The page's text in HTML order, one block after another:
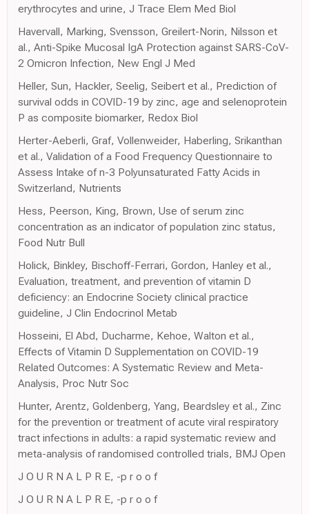
erythrocytes and urine, J Trace Elem Med Biol
Havervall, Marking, Svensson, Greilert-Norin, Nilsson et
al., Anti-Spike Mucosal IgA Protection against SARS-CoV-
2 Omicron Infection, New Engl J Med
Heller, Sun, Hackler, Seelig, Seibert et al., Prediction of
survival odds in COVID-19 by zinc, age and selenoprotein
P as composite biomarker, Redox Biol
Herter-Aeberli, Graf, Vollenweider, Haberling, Srikanthan
et al., Validation of a Food Frequency Questionnaire to
Assess Intake of n-3 Polyunsaturated Fatty Acids in
Switzerland, Nutrients
Hess, Peerson, King, Brown, Use of serum zinc
concentration as an indicator of population zinc status,
Food Nutr Bull
Holick, Binkley, Bischoff-Ferrari, Gordon, Hanley et al.,
Evaluation, treatment, and prevention of vitamin D
deficiency: an Endocrine Society clinical practice
guideline, J Clin Endocrinol Metab
Hosseini, El Abd, Ducharme, Kehoe, Walton et al.,
Effects of Vitamin D Supplementation on COVID-19
Related Outcomes: A Systematic Review and Meta-
Analysis, Proc Nutr Soc
Hunter, Arentz, Goldenberg, Yang, Beardsley et al., Zinc
for the prevention or treatment of acute viral respiratory
tract infections in adults: a rapid systematic review and
meta-analysis of randomised controlled trials, BMJ Open
J O U R N A L P R E, -p r o o f
J O U R N A L P R E, -p r o o f